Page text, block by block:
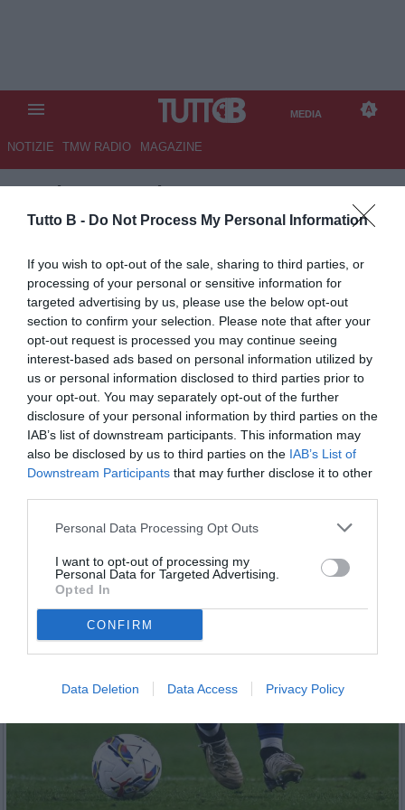
Tutto B - Do Not Process My Personal Information
If you wish to opt-out of the sale, sharing to third parties, or
processing of your personal or sensitive information for
targeted advertising by us, please use the below opt-out
section to confirm your selection. Please note that after your
opt-out request is processed you may continue seeing
interest-based ads based on personal information utilized by
us or personal information disclosed to third parties prior to
your opt-out. You may separately opt-out of the further
disclosure of your personal information by third parties on the
IAB’s list of downstream participants. This information may
also be disclosed by us to third parties on the IAB’s List of
Downstream Participants that may further disclose it to other
Personal Data Processing Opt Outs
I want to opt-out of processing my
Personal Data for Targeted Advertising.
Opted In
CONFIRM
Data Deletion Data Access Privacy Policy
MEDIA
NOTIZIE TMW RADIO MAGAZINE
TB/MEDIA/HELLAS VERONA-
VENEZIA 2-1